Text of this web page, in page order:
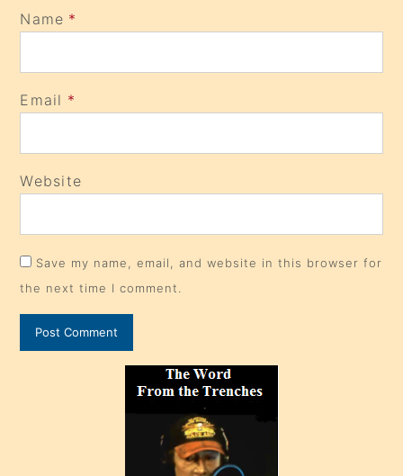
Name *
Email *
Website
Save my name, email, and website in this browser for
the next time I comment.